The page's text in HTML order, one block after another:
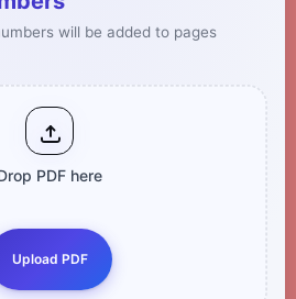
will be added to pages
PDF here
Upload PDF